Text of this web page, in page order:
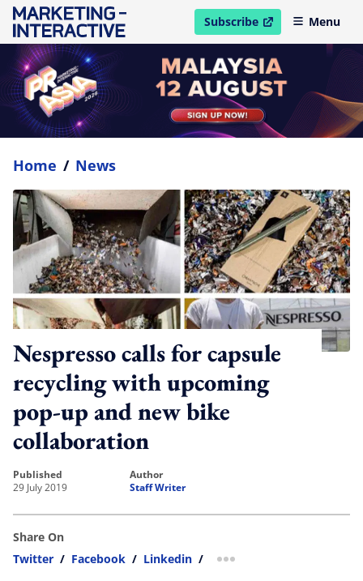
Subscribe
open in new windowMenu
Home / News
Nespresso calls for capsule
recycling with upcoming
pop-up and new bike
collaboration
published
29 July 2019
author
Staff Writer
Share On
Twitter / Facebook / Linkedin / more sharing option